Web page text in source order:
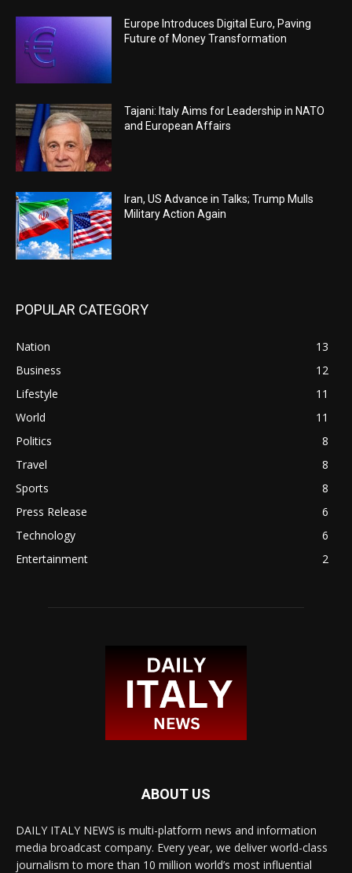
Europe Introduces Digital Euro, Paving
Future of Money Transformation
Tajani: Italy Aims for Leadership in NATO
and European Affairs
Iran, US Advance in Talks; Trump Mulls
Military Action Again
POPULAR CATEGORY
Nation
13
Business
12
Lifestyle
11
World
11
Politics
8
Travel
8
Sports
8
Press Release
6
Technology
6
Entertainment
2
ABOUT US
DAILY ITALY NEWS is multi-platform news and information
media broadcast company. Every year, we deliver world-class
journalism to more than 10 million world’s most influential